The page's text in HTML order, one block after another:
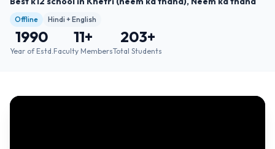
Offline Hindi + English
1990
Year of Estd.
11+
Faculty Members
203+
Total Students